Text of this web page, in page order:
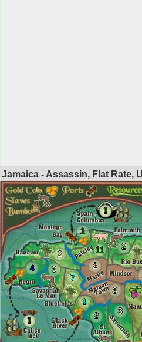
Jamaica - Assassin, Flat Rate,
1
1
1
7
2
2
1
4
11
3
3
2
2
3